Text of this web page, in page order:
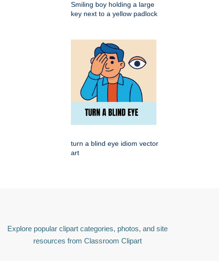
Smiling boy holding a large
key next to a yellow padlock
turn a blind eye idiom vector
art
Explore popular clipart categories, photos, and site
resources from Classroom Clipart